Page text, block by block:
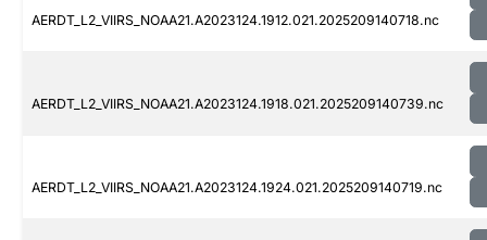
AERDT_L2_VIIRS_NOAA21.A2023124.1912.021.2025209140718.nc
AERDT_L2_VIIRS_NOAA21.A2023124.1918.021.2025209140739.nc
AERDT_L2_VIIRS_NOAA21.A2023124.1924.021.2025209140719.nc